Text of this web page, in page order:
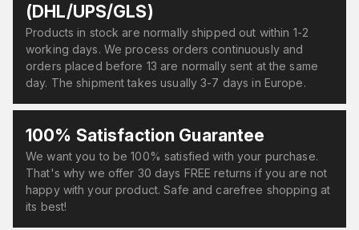
(DHL/UPS/GLS)
Products in stock are normally shipped out within 1-2
working days. We process orders continuously and
orders placed before 13 are normally sent at the same
day. The shipment takes usually 3-7 days in Europe.
100% Satisfaction Guarantee
We want you to be 100% satisfied with your purchase.
That's why we offer 30 days FREE returns if you are not
happy with your product. Safe and carefree shopping at
its best!